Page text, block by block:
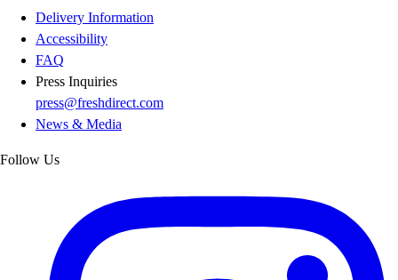
Delivery Information
Accessibility
FAQ
Press Inquiries
press@freshdirect.com
News & Media
Follow Us